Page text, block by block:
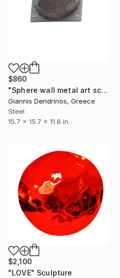
$860
"Sphere wall metal art sculpture" Sculpture
Giannis Dendrinos, Greece
Steel
15.7 x 15.7 x 11.8 in
$2,100
"LOVE" Sculpture